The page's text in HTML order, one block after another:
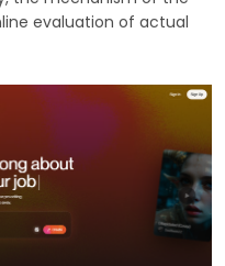
evaluation of actual